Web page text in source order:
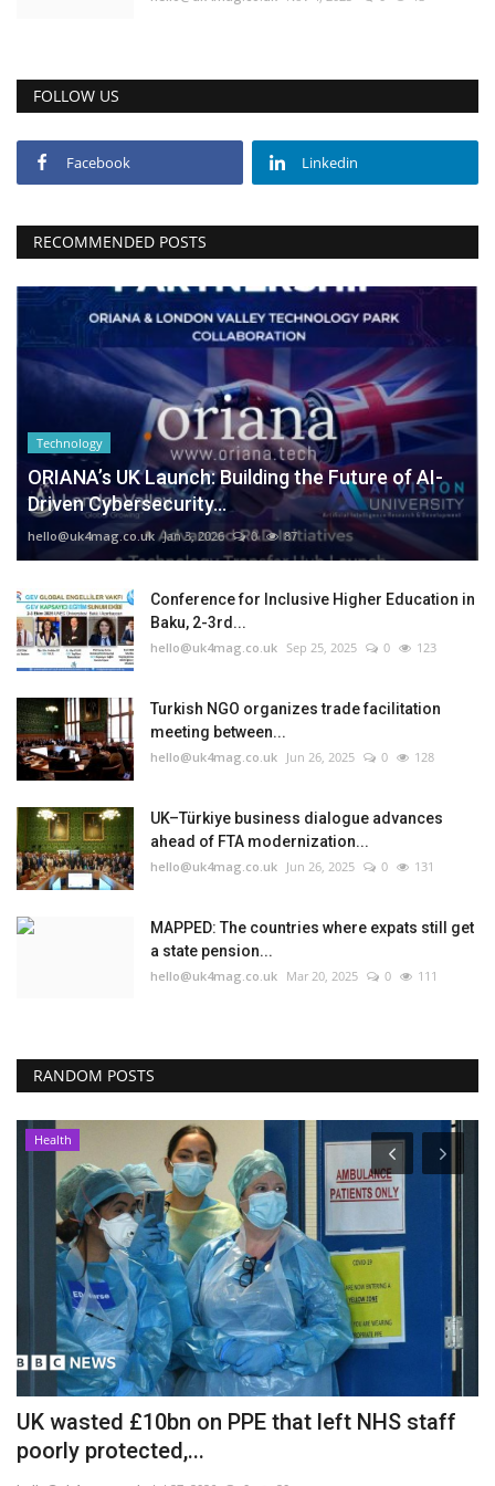
FOLLOW US
Facebook Linkedin
RECOMMENDED POSTS
Technology
ORIANA’s UK Launch: Building the Future of AI-
Driven Cybersecurity...
hello@uk4mag.co.uk Jan 3, 2026 0 87
Conference for Inclusive Higher Education in
Baku, 2-3rd...
hello@uk4mag.co.uk Sep 25, 2025 0 123
Turkish NGO organizes trade facilitation
meeting between...
hello@uk4mag.co.uk Jun 26, 2025 0 128
UK–Türkiye business dialogue advances
ahead of FTA modernization...
hello@uk4mag.co.uk Jun 26, 2025 0 131
MAPPED: The countries where expats still get
a state pension...
hello@uk4mag.co.uk Mar 20, 2025 0 111
RANDOM POSTS
Health
UK wasted £10bn on PPE that left NHS staff
poorly protected,...